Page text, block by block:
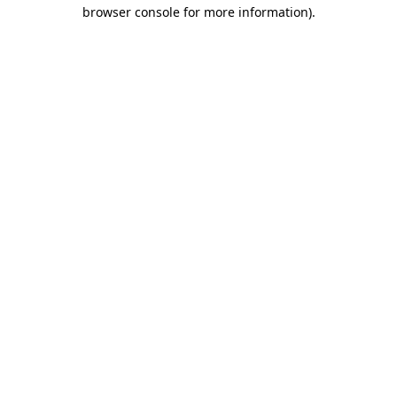
browser console for more information).